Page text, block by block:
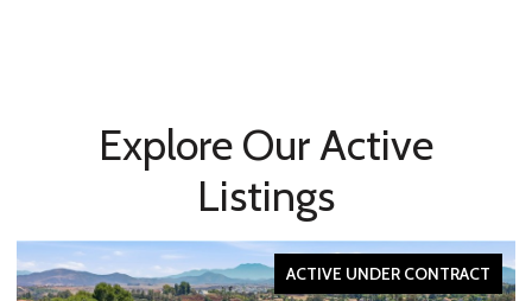
Explore Our Active
Listings
ACTIVE UNDER CONTRACT